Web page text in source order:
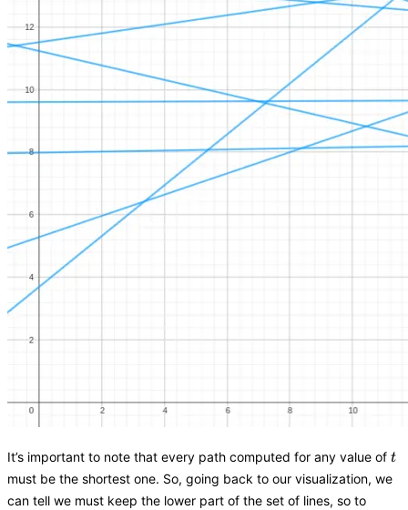
It’s important to note that every path computed for any value of t
t
must be the shortest one. So, going back to our visualization, we
can tell we must keep the lower part of the set of lines, so to